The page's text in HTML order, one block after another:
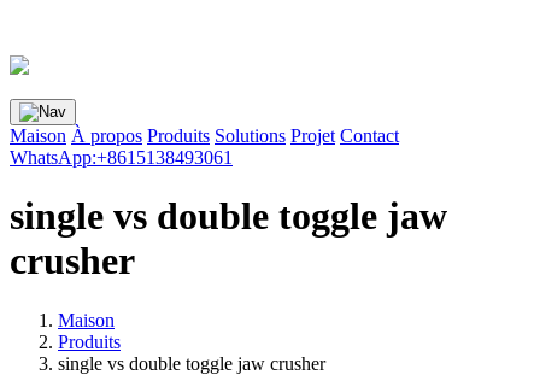
Maison À propos Produits Solutions Projet Contact
WhatsApp:+8615138493061
single vs double toggle jaw
crusher
Maison
Produits
single vs double toggle jaw crusher